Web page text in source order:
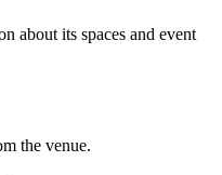
about its spaces and event
the venue.